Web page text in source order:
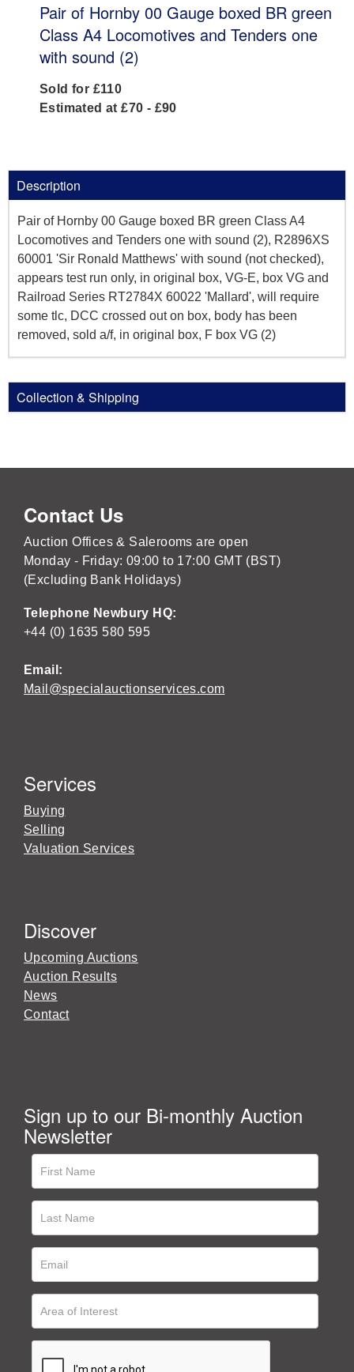
Pair of Hornby 00 Gauge boxed BR green
Class A4 Locomotives and Tenders one
with sound (2)
Sold for £110
Estimated at £70 - £90
Description
Pair of Hornby 00 Gauge boxed BR green Class A4
Locomotives and Tenders one with sound (2), R2896XS
60001 'Sir Ronald Matthews' with sound (not checked),
appears test run only, in original box, VG-E, box VG and
Railroad Series RT2784X 60022 'Mallard', will require
some tlc, DCC crossed out on box, body has been
removed, sold a/f, in original box, F box VG (2)
Collection & Shipping
Contact Us
Auction Offices & Salerooms are open
Monday - Friday: 09:00 to 17:00 GMT (BST)
(Excluding Bank Holidays)
Telephone Newbury HQ:
+44 (0) 1635 580 595
Email:
Mail@specialauctionservices.com
Services
Buying
Selling
Valuation Services
Discover
Upcoming Auctions
Auction Results
News
Contact
Sign up to our Bi-monthly Auction
Newsletter